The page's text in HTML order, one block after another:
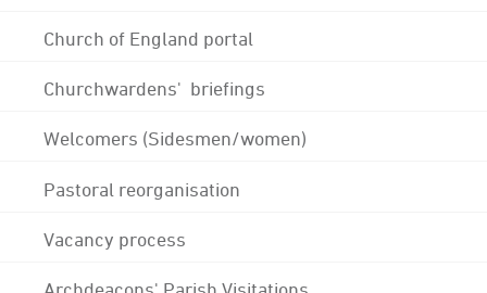
Church of England portal
Churchwardens' briefings
Welcomers (Sidesmen/women)
Pastoral reorganisation
Vacancy process
Archdeacons' Parish Visitations